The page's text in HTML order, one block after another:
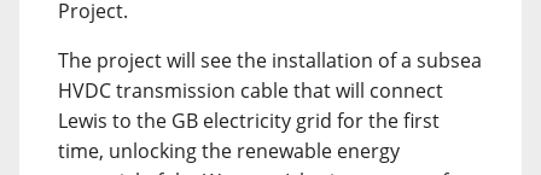
Project.
The project will see the installation of a subsea
HVDC transmission cable that will connect
Lewis to the GB electricity grid for the first
time, unlocking the renewable energy